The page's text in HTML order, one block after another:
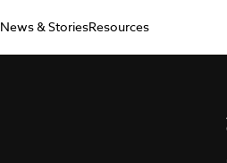
News & StoriesResources